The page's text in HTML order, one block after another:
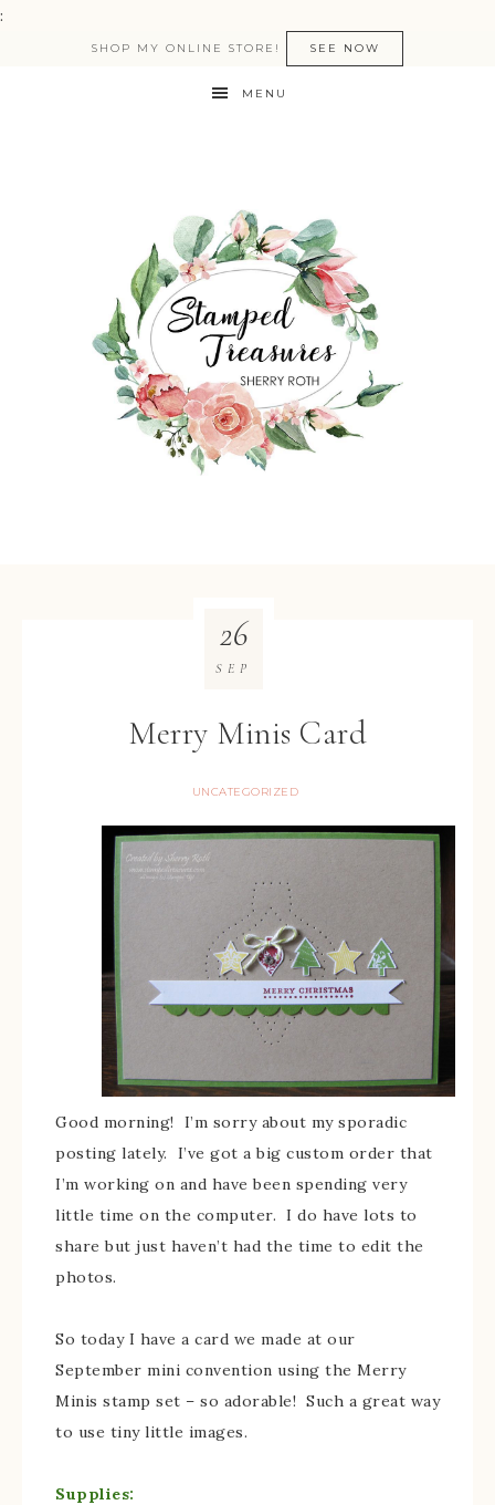
:
SHOP MY ONLINE STORE! SEE NOW
MENU
Merry Minis Card
UNCATEGORIZED
26
SEP
Good morning! I’m sorry about my sporadic
posting lately. I’ve got a big custom order that
I’m working on and have been spending very
little time on the computer. I do have lots to
share but just haven’t had the time to edit the
photos.
So today I have a card we made at our
September mini convention using the Merry
Minis stamp set – so adorable! Such a great way
to use tiny little images.
Supplies: